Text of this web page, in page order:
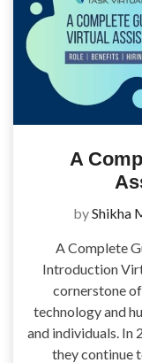
A
byShikha
A Complete
Introduction
cornerstone
technology and
and individuals. In
they continue